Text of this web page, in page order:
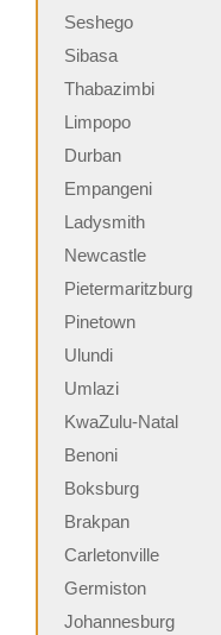
Seshego
Sibasa
Thabazimbi
Limpopo
Durban
Empangeni
Ladysmith
Newcastle
Pietermaritzburg
Pinetown
Ulundi
Umlazi
KwaZulu-Natal
Benoni
Boksburg
Brakpan
Carletonville
Germiston
Johannesburg